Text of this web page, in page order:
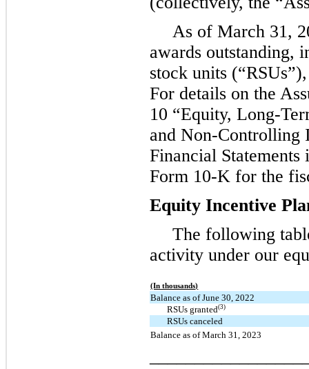
As of March 31,
awards outstanding,
stock units
For details on the
10 “Equity, Long-
and Non-Controlling
Financial
Form 10-K for the
Equity Incentive
The following
activity under our
(In thousands)
Balance as of June 30, 2022
RSUs granted(3)
RSUs canceled
Balance as of March 31, 2023